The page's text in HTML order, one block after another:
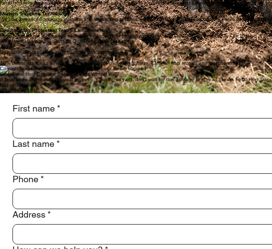
TEXAS FERAL HOG TRAPPERS
Why Landowners Trust Texas Feral Hog Trappers
Licensed & Registered Texas Business
Texas Feral Hog Trappers operates as a registered Texas LLC, demonstrating a legitimate and professionally
Fully Insured
We carry insurance to protect both our clients and our operations while working on private property. Landowners
Focused on Feral Hog Control
Feral hog removal requires specialized strategy, patience, and experience. Our trapping systems and approach are
Modern Trapping Technology
We use advanced trapping systems and monitoring technology to track hog activity and capture entire groups
Dedicated to Protecting Texas Landowners
Feral hogs cause thousands of dollars in damage to property, pasture, and landscaping every year. Our mission is
We offer customizable plans to Owners or Land Managers.
10% discounts for all Veterans, Active Military, Police, Firefighters, EMS on trap rentals and merchandise!
Contact Texas Feral Hog Trappers
Stop Feral Hog Damage Before It Gets Worse!
Call or Text Jeff
(832) 340-4191
First name
Last name
Phone